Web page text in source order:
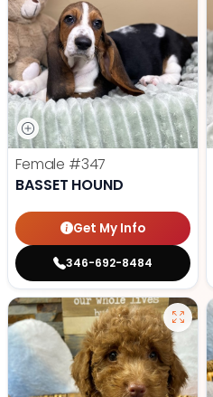
Female #347
BASSET HOUND
Get My Info
346-692-8484